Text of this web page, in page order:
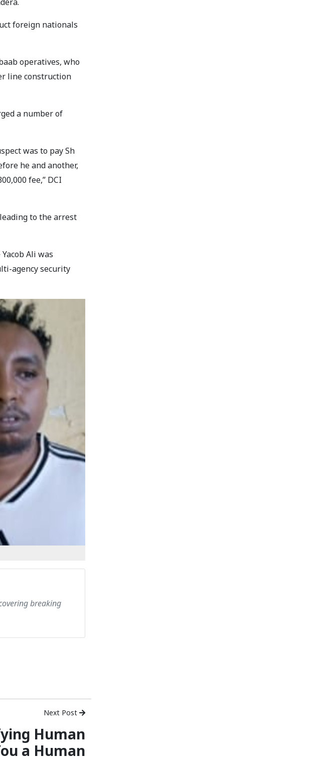
foreign nationals
operatives, who
line construction
a number of
was to pay Sh
he and another,
fee,” DCI
to the arrest
Ali was
agency security
breaking
Next Post
Human
a Human